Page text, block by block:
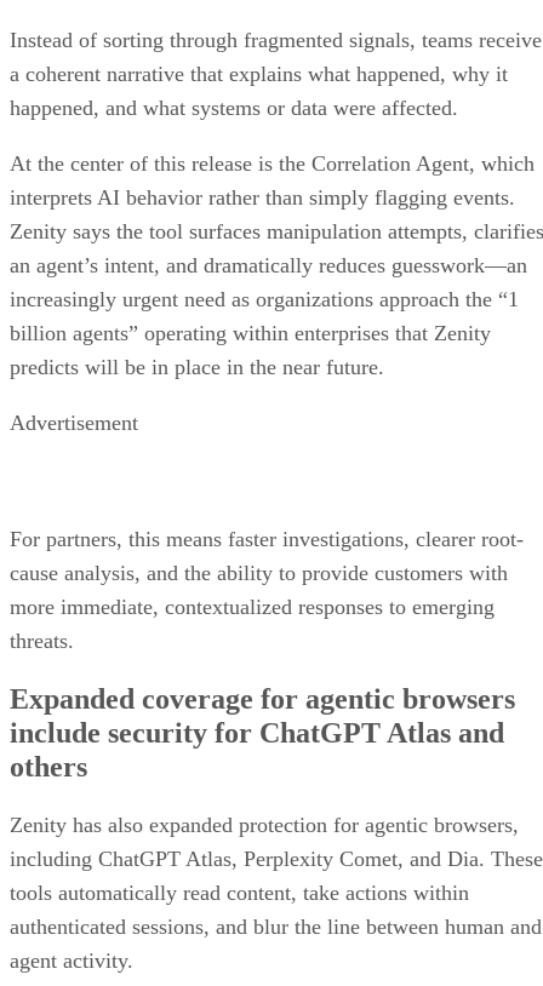
Instead of sorting through fragmented signals, teams receive
a coherent narrative that explains what happened, why it
happened, and what systems or data were affected.
At the center of this release is the Correlation Agent, which
interprets AI behavior rather than simply flagging events.
Zenity says the tool surfaces manipulation attempts, clarifies
an agent’s intent, and dramatically reduces guesswork—an
increasingly urgent need as organizations approach the “1
billion agents” operating within enterprises that Zenity
predicts will be in place in the near future.
Advertisement
For partners, this means faster investigations, clearer root-
cause analysis, and the ability to provide customers with
more immediate, contextualized responses to emerging
threats.
Expanded coverage for agentic browsers
include security for ChatGPT Atlas and
others
Zenity has also expanded protection for agentic browsers,
including ChatGPT Atlas, Perplexity Comet, and Dia. These
tools automatically read content, take actions within
authenticated sessions, and blur the line between human and
agent activity.